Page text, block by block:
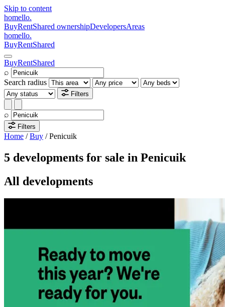
Skip to content
homello.
BuyRentShared ownershipDevelopersAreas
homello.
BuyRentShared
BuyRentShared
⌕
Search radius
Filters
⌕
Filters
Home /Buy /Penicuik
5 developments for sale in Penicuik
All developments